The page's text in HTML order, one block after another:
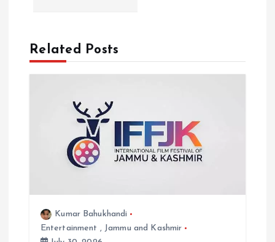
vRelated Posts
Kumar Bahukhandi
Entertainment , Jammu and Kashmir